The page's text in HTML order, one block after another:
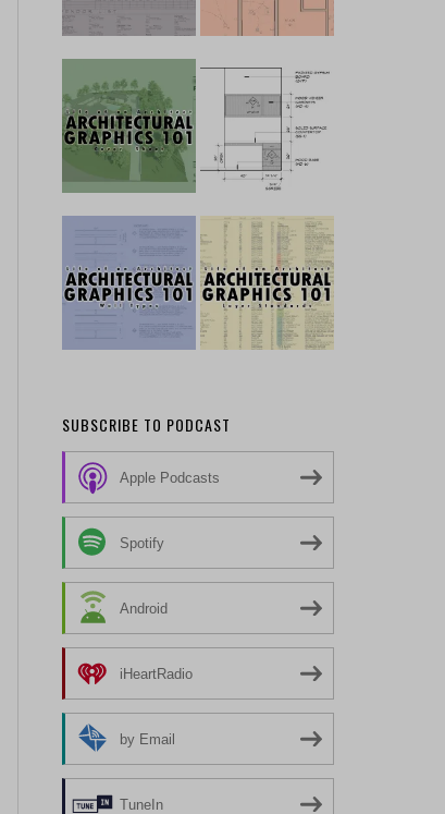
SUBSCRIBE TO PODCAST
Apple Podcasts
Spotify
Android
iHeartRadio
by Email
TuneIn